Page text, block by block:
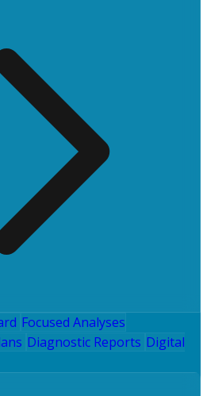
Focused Analyses
Diagnostic Reports Digital